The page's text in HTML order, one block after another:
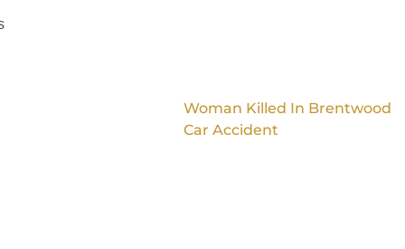
Woman Killed In Brentwood
Car Accident